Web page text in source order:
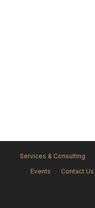
Services & Consulting
Events
Contact Us